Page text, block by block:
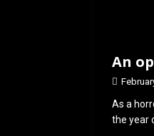
An
As a
the year